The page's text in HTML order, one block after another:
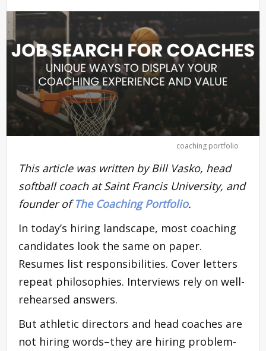
coaching portfolio
This article was written by Bill Vasko, head
softball coach at Saint Francis University, and
founder ofThe Coaching Portfolio.
In today’s hiring landscape, most coaching
candidates look the same on paper.
Resumes list responsibilities. Cover letters
repeat philosophies. Interviews rely on well-
rehearsed answers.
But athletic directors and head coaches are
not hiring words–they are hiring problem-